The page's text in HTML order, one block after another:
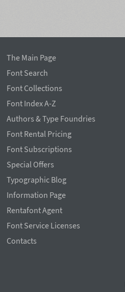
The Main Page
Font Search
Font Collections
Font Index A-Z
Authors & Type Foundries
Font Rental Pricing
Font Subscriptions
Special Offers
Typographic Blog
Information Page
Rentafont Agent
Font Service Licenses
Contacts